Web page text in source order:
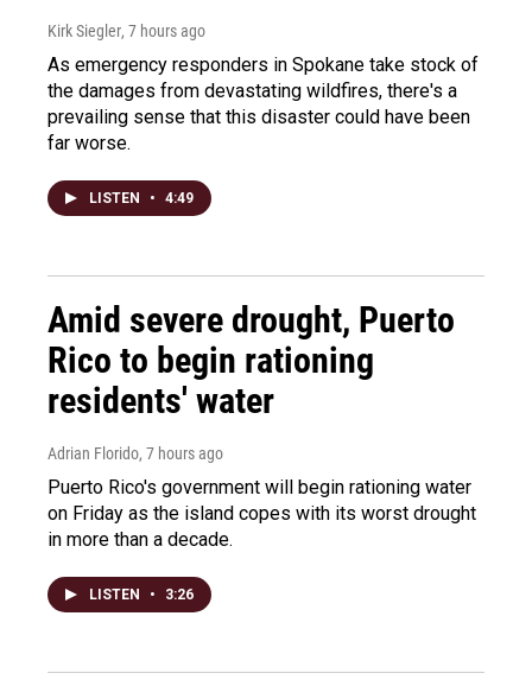
Kirk Siegler, 7 hours ago
As emergency responders in Spokane take stock of
the damages from devastating wildfires, there's a
prevailing sense that this disaster could have been
far worse.
LISTEN • 4:49
Amid severe drought, Puerto
Rico to begin rationing
residents' water
Adrian Florido, 7 hours ago
Puerto Rico's government will begin rationing water
on Friday as the island copes with its worst drought
in more than a decade.
LISTEN • 3:26